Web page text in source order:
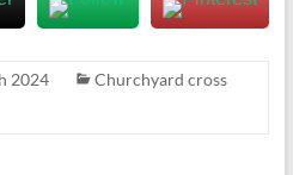
2024
Churchyard cross